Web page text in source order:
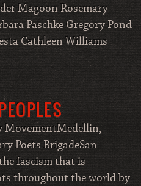
Magoon Rosemary
Paschke Gregory Pond
Cathleen Williams
MovementMedellin,
Poets BrigadeSan
fascism that is
throughout the world by